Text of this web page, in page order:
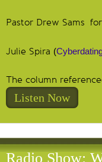
Pastor Drew Sams for
Julie Spira (
The column
Listen Now
Radio Show: